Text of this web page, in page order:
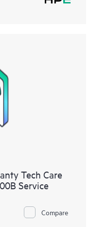
Tech Care
Service
Compare